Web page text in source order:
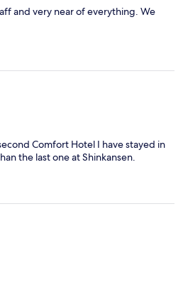
and very near of everything. We
Comfort Hotel I have stayed in
the last one at Shinkansen.